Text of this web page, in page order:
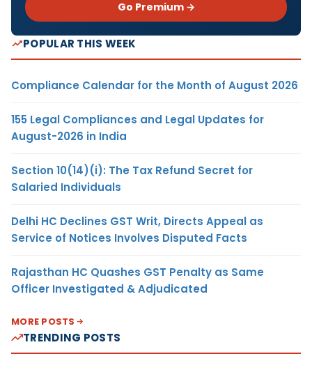
Go Premium →
POPULAR THIS WEEK
Compliance Calendar for the Month of August 2026
155 Legal Compliances and Legal Updates for
August-2026 in India
Section 10(14)(i): The Tax Refund Secret for
Salaried Individuals
Delhi HC Declines GST Writ, Directs Appeal as
Service of Notices Involves Disputed Facts
Rajasthan HC Quashes GST Penalty as Same
Officer Investigated & Adjudicated
MORE POSTS
TRENDING POSTS